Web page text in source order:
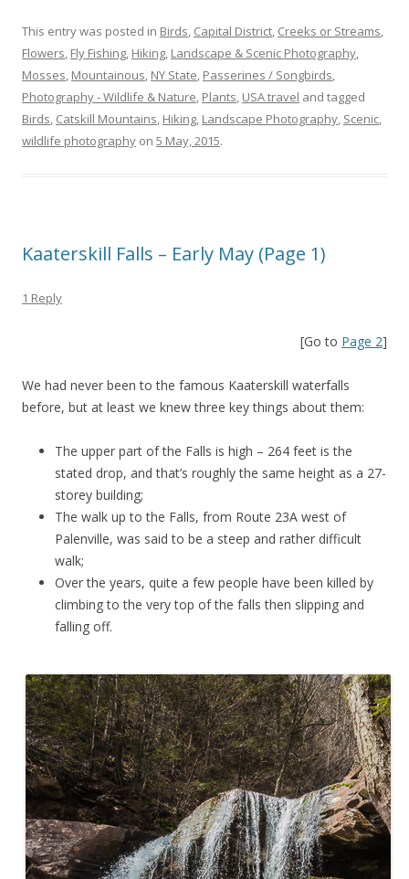
This entry was posted in Birds, Capital District, Creeks or Streams,
Flowers, Fly Fishing, Hiking, Landscape & Scenic Photography,
Mosses, Mountainous, NY State, Passerines / Songbirds,
Photography - Wildlife & Nature, Plants, USA travel and tagged
Birds, Catskill Mountains, Hiking, Landscape Photography, Scenic,
wildlife photography on 5 May, 2015.
Kaaterskill Falls – Early May (Page 1)
1 Reply
[Go to Page 2]
We had never been to the famous Kaaterskill waterfalls
before, but at least we knew three key things about them:
The upper part of the Falls is high – 264 feet is the
stated drop, and that’s roughly the same height as a 27-
storey building;
The walk up to the Falls, from Route 23A west of
Palenville, was said to be a steep and rather difficult
walk;
Over the years, quite a few people have been killed by
climbing to the very top of the falls then slipping and
falling off.